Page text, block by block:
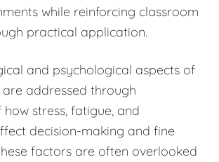
while reinforcing classroom
practical application.
and psychological aspects of
addressed through
how stress, fatigue, and
decision-making and fine
factors are often overlooked